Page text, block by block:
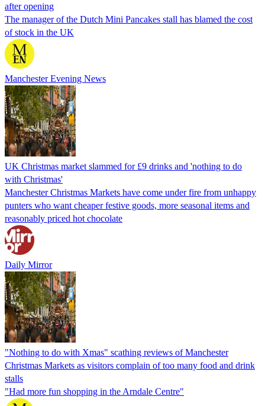
after opening
The manager of the Dutch Mini Pancakes stall has blamed the cost
of stock in the UK
Manchester Evening News
UK Christmas market slammed for £9 drinks and 'nothing to do
with Christmas'
Manchester Christmas Markets have come under fire from unhappy
punters who want cheaper festive goods, more seasonal items and
reasonably priced hot chocolate
Daily Mirror
"Nothing to do with Xmas" scathing reviews of Manchester
Christmas Markets as visitors complain of too many food and drink
stalls
"Had more fun shopping in the Arndale Centre"